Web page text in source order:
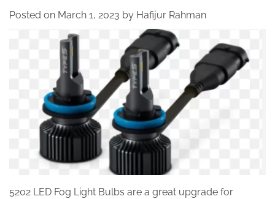
Posted on March 1, 2023 by Hafijur Rahman
5202 LED Fog Light Bulbs are a great upgrade for